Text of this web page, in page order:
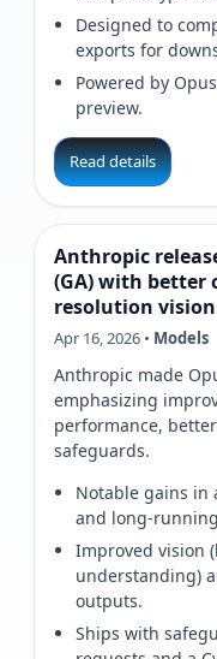
Designed to
exports for
Powered by
preview.
Read details
Anthropic
(GA) with better
resolution vision
Apr 16, 2026 • Models
Anthropic made
emphasizing
performance,
safeguards.
Notable gains in
and long-
Improved vision
understanding)
outputs.
Ships with